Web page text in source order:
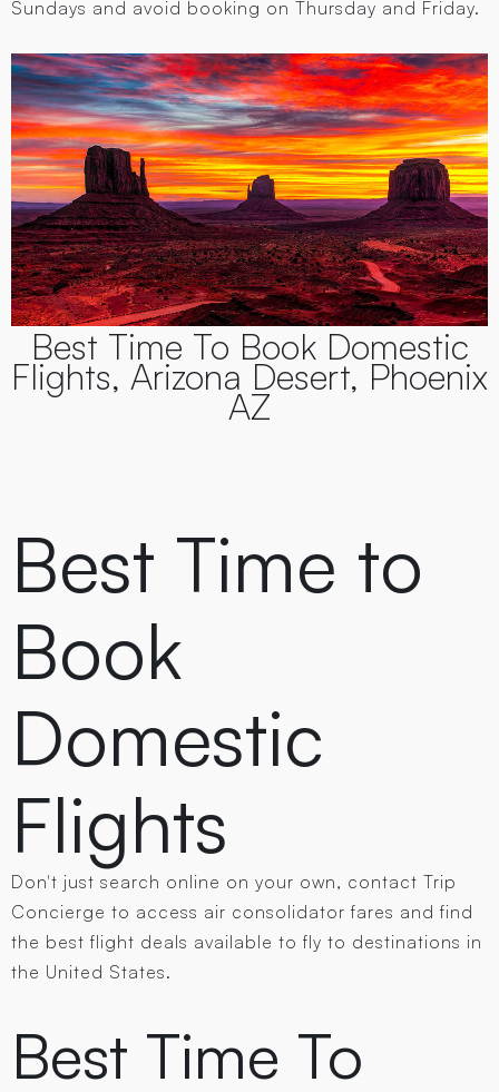
Sundays and avoid booking on Thursday and Friday.
Best Time To Book Domestic
Flights, Arizona Desert, Phoenix
AZ
Best Time to
Book
Domestic
Flights
Don't just search online on your own, contact Trip
Concierge to access air consolidator fares and find
the best flight deals available to fly to destinations in
the United States.
Best Time To